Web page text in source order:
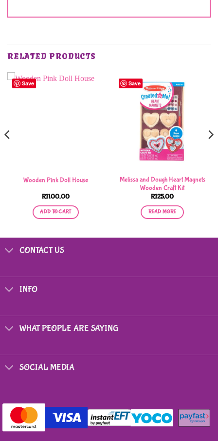
RELATED PRODUCTS
Save
Wooden Pink Doll House
R1100,00
ADD TO CART
Save
Melissa and Dough Heart Magnets
Wooden Craft Kit
R125,00
READ MORE
CONTACT US
INFO
WHAT PEOPLE ARE SAYING
SOCIAL MEDIA